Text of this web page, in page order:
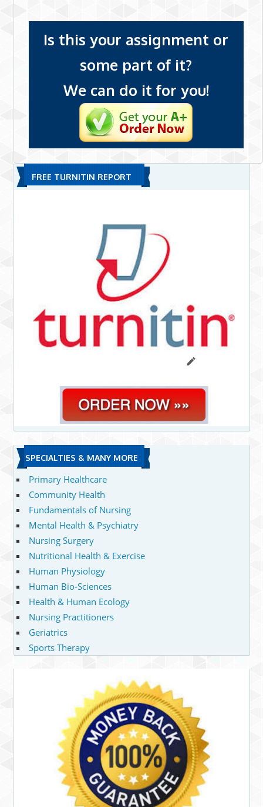
Is this your assignment or
some part of it?
We can do it for you!
FREE TURNITIN REPORT
SPECIALTIES & MANY MORE
Primary Healthcare
Community Health
Fundamentals of Nursing
Mental Health & Psychiatry
Nursing Surgery
Nutritional Health & Exercise
Human Physiology
Human Bio-Sciences
Health & Human Ecology
Nursing Practitioners
Geriatrics
Sports Therapy